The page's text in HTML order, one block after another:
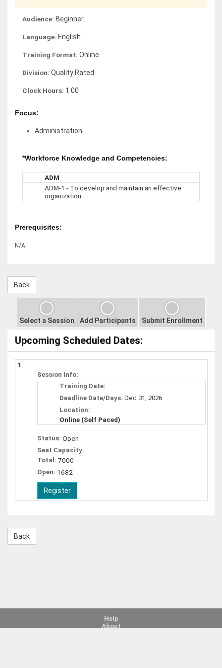
Audience: Beginner
Language: English
Training Format: Online
Division: Quality Rated
Clock Hours: 1.00
Focus:
Administration
*Workforce Knowledge and Competencies:
ADM
ADM-1 - To develop and maintain an effective
organization.
Prerequisites:
N/A
Select a Session Add Participants Submit Enrollment
Upcoming Scheduled Dates:
1
Session Info:
Training Date:
Deadline Date/Days: Dec 31, 2026
Location:
Online (Self Paced)
Status: Open
Seat Capacity:
Total: 7000
Open: 1682
Help
About